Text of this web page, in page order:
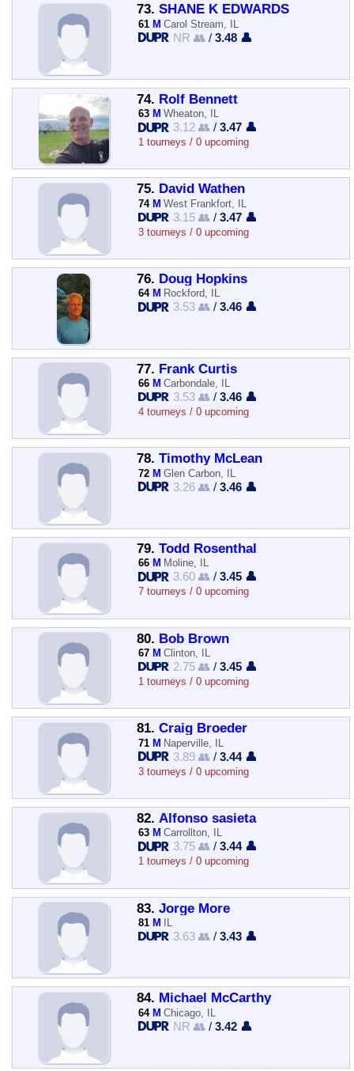
73. SHANE K EDWARDS
61 M Carol Stream, IL
NR 👥 /3.48 👤
74. Rolf Bennett
63 M Wheaton, IL
3.12 👥 /3.47 👤
1 tourneys / 0 upcoming
75. David Wathen
74 M West Frankfort, IL
3.15 👥 /3.47 👤
3 tourneys / 0 upcoming
76. Doug Hopkins
64 M Rockford, IL
3.53 👥 /3.46 👤
77. Frank Curtis
66 M Carbondale, IL
3.53 👥 /3.46 👤
4 tourneys / 0 upcoming
78. Timothy McLean
72 M Glen Carbon, IL
3.26 👥 /3.46 👤
79. Todd Rosenthal
66 M Moline, IL
3.60 👥 /3.45 👤
7 tourneys / 0 upcoming
80. Bob Brown
67 M Clinton, IL
2.75 👥 /3.45 👤
1 tourneys / 0 upcoming
81. Craig Broeder
71 M Naperville, IL
3.89 👥 /3.44 👤
3 tourneys / 0 upcoming
82. Alfonso sasieta
63 M Carrollton, IL
3.75 👥 /3.44 👤
1 tourneys / 0 upcoming
83. Jorge More
81 M
3.63 👥 /3.43 👤
84. Michael McCarthy
64 M Chicago, IL
NR 👥 /3.42 👤